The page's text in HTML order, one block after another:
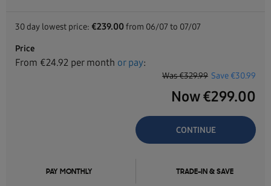
30 day lowest price: €239.00from 06/07 to 07/07
Price
From €24.92 per month or pay:
Was€329.99 Save €30.99
Now €299.00
CONTINUE
PAY MONTHLY TRADE-IN & SAVE